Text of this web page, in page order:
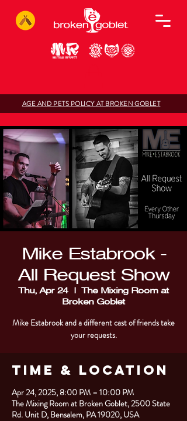
AGE AND PETS POLICY AT BROKEN GOBLET
Mike Estabrook -
All Request Show
Thu, Apr 24
  |
The Mixing Room at
Broken Goblet
Mike Estabrook and a different cast of friends take
your requests.
Time & Location
Apr 24, 2025, 8:00 PM – 10:00 PM
The Mixing Room at Broken Goblet, 2500 State
Rd. Unit D, Bensalem, PA 19020, USA